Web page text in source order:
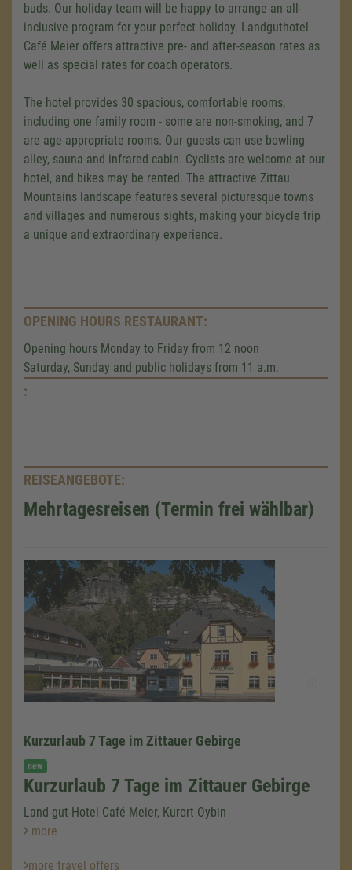
buds. Our holiday team will be happy to arrange an all-
inclusive program for your perfect holiday. Landguthotel
Café Meier offers attractive pre- and after-season rates as
well as special rates for coach operators.
The hotel provides 30 spacious, comfortable rooms,
including one family room - some are non-smoking, and 7
are age-appropriate rooms. Our guests can use bowling
alley, sauna and infrared cabin. Cyclists are welcome at our
hotel, and bikes may be rented. The attractive Zittau
Mountains landscape features several picturesque towns
and villages and numerous sights, making your bicycle trip
a unique and extraordinary experience.
OPENING HOURS RESTAURANT:
Opening hours Monday to Friday from 12 noon
Saturday, Sunday and public holidays from 11 a.m.
:
REISEANGEBOTE:
Mehrtagesreisen (Termin frei wählbar)
Kurzurlaub 7 Tage im Zittauer Gebirge
new
Kurzurlaub 7 Tage im Zittauer Gebirge
Land-gut-Hotel Café Meier, Kurort Oybin
more
more travel offers
Google Maps service!
We use a third party service to embed map